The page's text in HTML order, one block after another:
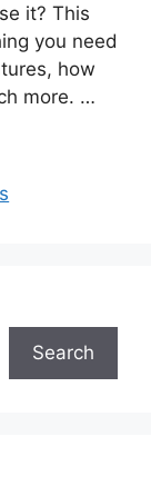
it? This
you need
how
more. …
Search